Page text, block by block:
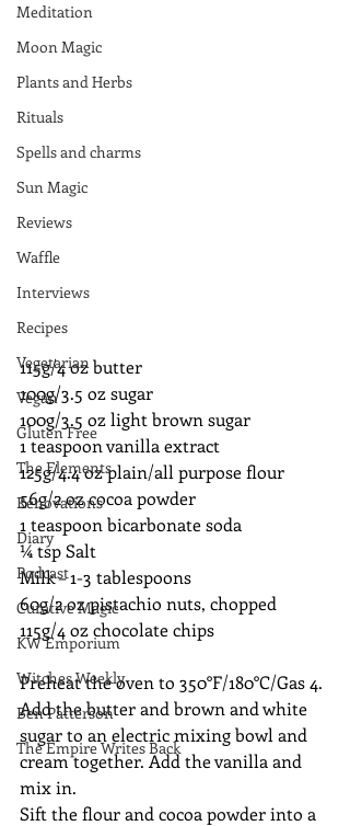
Meditation
Moon Magic
Plants and Herbs
Rituals
Spells and charms
Sun Magic
Reviews
Waffle
Interviews
Recipes
Vegetarian
Vegan
Gluten Free
The Elements
Renovations
Diary
Podcast
Curative Magic
KW Emporium
Witches Weekly
Ben Patterson
The Empire Writes Back
115g/4 oz butter
100g/3.5 oz sugar
100g/3.5 oz light brown sugar
1 teaspoon vanilla extract
125g/4.4 oz plain/all purpose flour
56g/2 oz cocoa powder
1 teaspoon bicarbonate soda
¼ tsp Salt
Milk – 1-3 tablespoons
60g/2 oz pistachio nuts, chopped
115g/4 oz chocolate chips
Preheat the oven to 350°F/180°C/Gas 4.
Add the butter and brown and white
sugar to an electric mixing bowl and
cream together. Add the vanilla and
mix in.
Sift the flour and cocoa powder into a